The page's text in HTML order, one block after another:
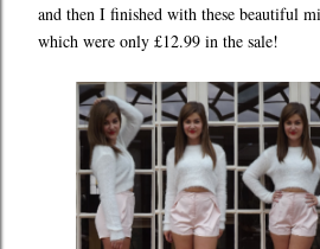
and then I finished with these beautiful
which were only £12.99 in the sale!